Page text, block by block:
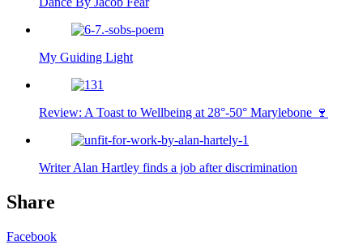
My Guiding Light
Review: A Toast to Wellbeing at 28°-50° Marylebone 🍷
Writer Alan Hartley finds a job after discrimination
Share
Facebook